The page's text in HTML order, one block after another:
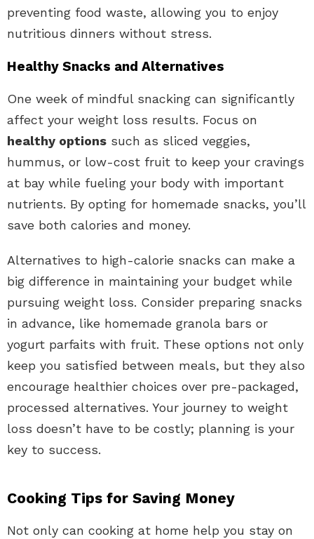
preventing food waste, allowing you to enjoy
nutritious dinners without stress.
Healthy Snacks and Alternatives
One week of mindful snacking can significantly
affect your weight loss results. Focus on
healthy options such as sliced veggies,
hummus, or low-cost fruit to keep your cravings
at bay while fueling your body with important
nutrients. By opting for homemade snacks, you’ll
save both calories and money.
Alternatives to high-calorie snacks can make a
big difference in maintaining your budget while
pursuing weight loss. Consider preparing snacks
in advance, like homemade granola bars or
yogurt parfaits with fruit. These options not only
keep you satisfied between meals, but they also
encourage healthier choices over pre-packaged,
processed alternatives. Your journey to weight
loss doesn’t have to be costly; planning is your
key to success.
Cooking Tips for Saving Money
Not only can cooking at home help you stay on